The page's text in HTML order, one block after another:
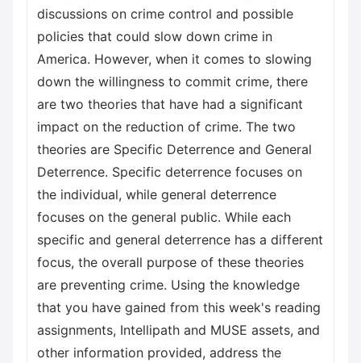
discussions on crime control and possible
policies that could slow down crime in
America. However, when it comes to slowing
down the willingness to commit crime, there
are two theories that have had a significant
impact on the reduction of crime. The two
theories are Specific Deterrence and General
Deterrence. Specific deterrence focuses on
the individual, while general deterrence
focuses on the general public. While each
specific and general deterrence has a different
focus, the overall purpose of these theories
are preventing crime. Using the knowledge
that you have gained from this week's reading
assignments, Intellipath and MUSE assets, and
other information provided, address the